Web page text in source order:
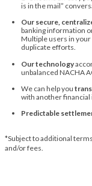
is in the mail”
Our secure,
banking information
Multiple users in your
duplicate efforts.
Our technology
unbalanced NACHA
We can help you
with another financial
Predictable
*Subject to additional
and/or fees.